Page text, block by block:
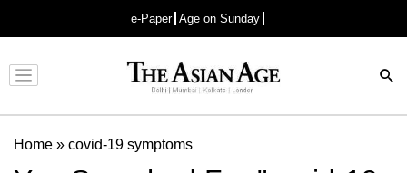
e-Paper Age on Sunday
Advertisement
Home » covid-19 symptoms